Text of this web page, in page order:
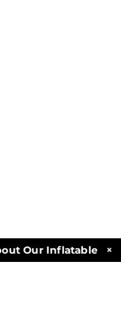
Our Inflatables ×